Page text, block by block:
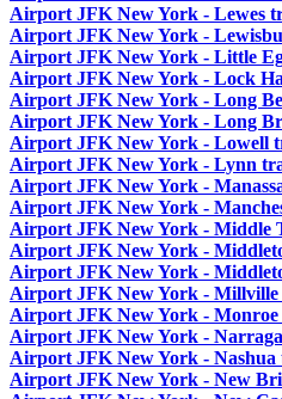
Airport JFK New York - Lewes
Airport JFK New York -
Airport JFK New York - Little
Airport JFK New York - Lock
Airport JFK New York - Long
Airport JFK New York - Long
Airport JFK New York - Lowell
Airport JFK New York - Lynn
Airport JFK New York -
Airport JFK New York -
Airport JFK New York - Middle
Airport JFK New York -
Airport JFK New York -
Airport JFK New York - Millville
Airport JFK New York -
Airport JFK New York -
Airport JFK New York - Nashua
Airport JFK New York - New